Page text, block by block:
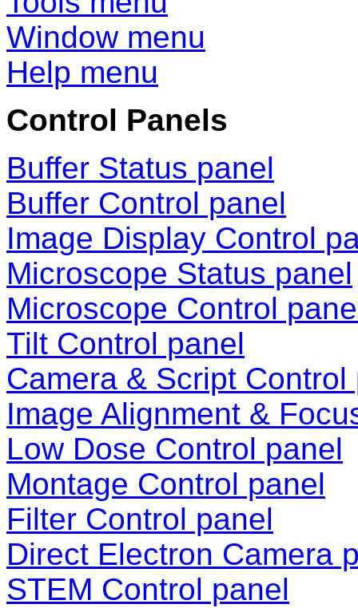
Window menu
Help menu
Control Panels
Buffer Status panel
Buffer Control panel
Image Display Control
Microscope Status panel
Microscope Control
Tilt Control panel
Camera & Script Control
Image Alignment &
Low Dose Control panel
Montage Control panel
Filter Control panel
Direct Electron Camera
STEM Control panel